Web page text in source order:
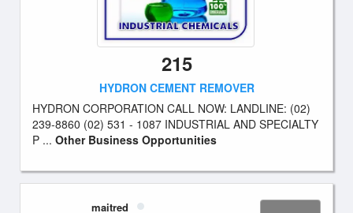
215
HYDRON CEMENT REMOVER
HYDRON CORPORATION CALL NOW: LANDLINE: (02)
239-8860 (02) 531 - 1087 INDUSTRIAL AND SPECIALTY
P ... Other Business Opportunities
maitred